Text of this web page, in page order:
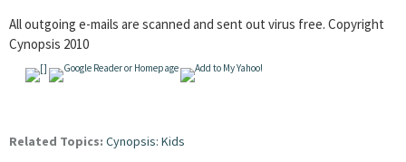
All outgoing e-mails are scanned and sent out virus free. Copyright
Cynopsis 2010
Related Topics: Cynopsis: Kids